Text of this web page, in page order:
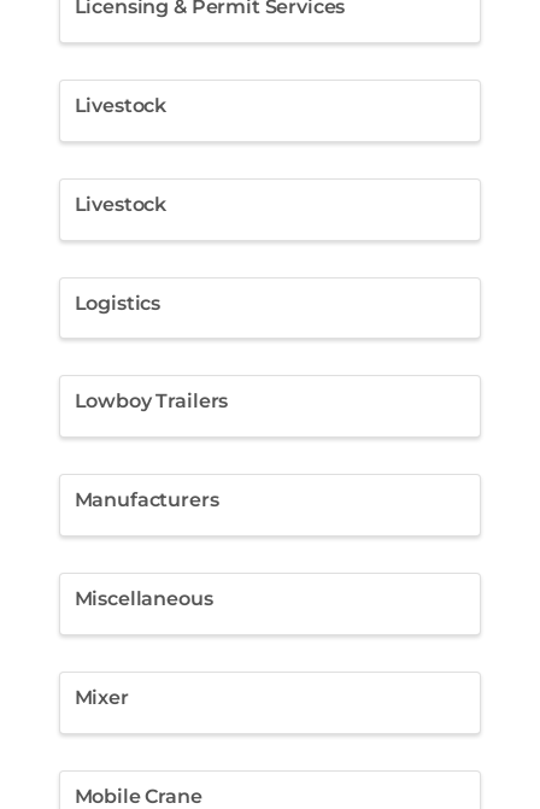
Licensing & Permit Services
Livestock
Livestock
Logistics
Lowboy Trailers
Manufacturers
Miscellaneous
Mixer
Mobile Crane